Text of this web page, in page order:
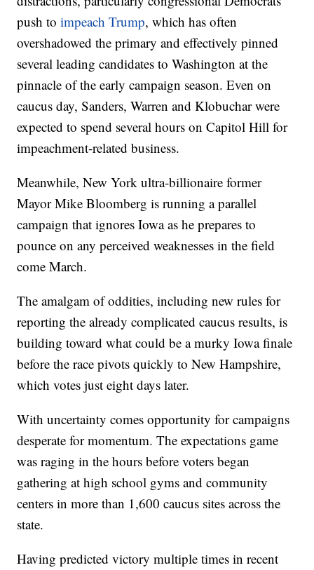
push toimpeach Trump, which has often
overshadowed the primary and effectively pinned
several leading candidates to Washington at the
pinnacle of the early campaign season. Even on
caucus day, Sanders, Warren and Klobuchar were
expected to spend several hours on Capitol Hill for
impeachment-related business.
Meanwhile, New York ultra-billionaire former
Mayor Mike Bloomberg is running a parallel
campaign that ignores Iowa as he prepares to
pounce on any perceived weaknesses in the field
come March.
The amalgam of oddities, including new rules for
reporting the already complicated caucus results, is
building toward what could be a murky Iowa finale
before the race pivots quickly to New Hampshire,
which votes just eight days later.
With uncertainty comes opportunity for campaigns
desperate for momentum. The expectations game
was raging in the hours before voters began
gathering at high school gyms and community
centers in more than 1,600 caucus sites across the
state.
Having predicted victory multiple times in recent